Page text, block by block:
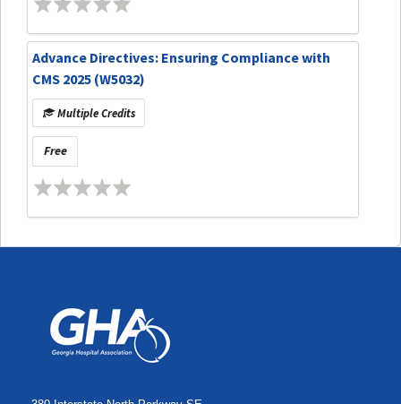
Advance Directives: Ensuring Compliance with
CMS 2025 (W5032)
Multiple Credits
Free